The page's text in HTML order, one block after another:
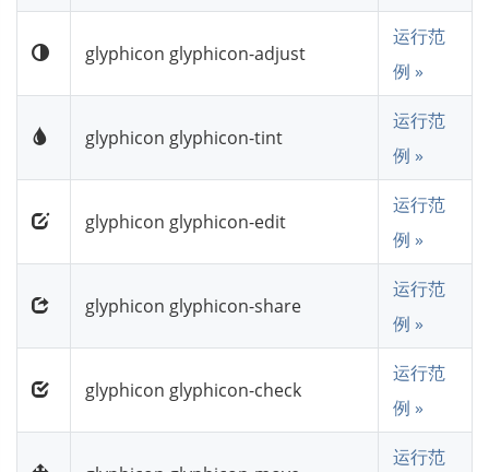
glyphicon glyphicon-adjust
运行范
例 »
glyphicon glyphicon-tint
运行范
例 »
glyphicon glyphicon-edit
运行范
例 »
glyphicon glyphicon-share
运行范
例 »
glyphicon glyphicon-check
运行范
例 »
运行范